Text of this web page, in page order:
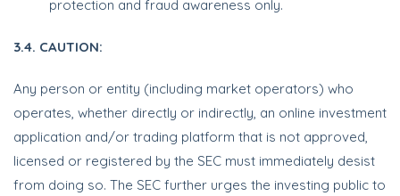
protection and fraud awareness only.
3.4. CAUTION:
Any person or entity (including market operators) who
operates, whether directly or indirectly, an online investment
application and/or trading platform that is not approved,
licensed or registered by the SEC must immediately desist
from doing so. The SEC further urges the investing public to